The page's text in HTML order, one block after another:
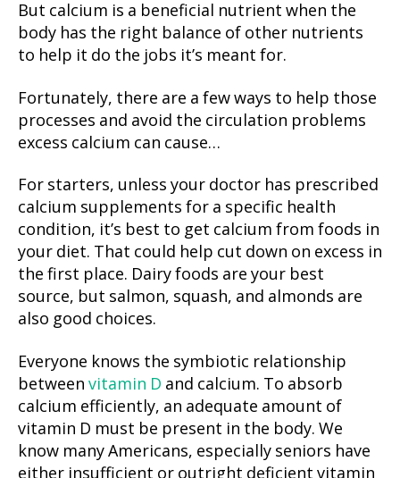
But calcium is a beneficial nutrient when the
body has the right balance of other nutrients
to help it do the jobs it’s meant for.
Fortunately, there are a few ways to help those
processes and avoid the circulation problems
excess calcium can cause…
For starters, unless your doctor has prescribed
calcium supplements for a specific health
condition, it’s best to get calcium from foods in
your diet. That could help cut down on excess in
the first place. Dairy foods are your best
source, but salmon, squash, and almonds are
also good choices.
Everyone knows the symbiotic relationship
between vitamin D and calcium. To absorb
calcium efficiently, an adequate amount of
vitamin D must be present in the body. We
know many Americans, especially seniors have
either insufficient or outright deficient vitamin